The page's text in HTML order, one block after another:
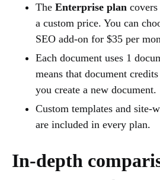
The Enterprise plan
a custom price. You can
SEO add-on for $35 per
Each document uses 1
means that document
you create a new document.
Custom templates and site-
are included in every plan.
In-depth